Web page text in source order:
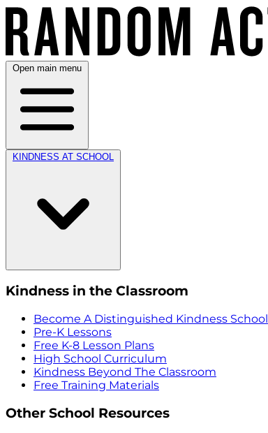
Open main menu
KINDNESS AT SCHOOL
Kindness in the Classroom
Become A Distinguished Kindness School
Pre-K Lessons
Free K-8 Lesson Plans
High School Curriculum
Kindness Beyond The Classroom
Free Training Materials
Other School Resources